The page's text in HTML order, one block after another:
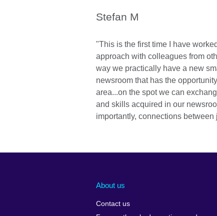
Stefan M
"This is the first time I have
approach with colleagues from
way we practically have a new
newsroom that has the
area...on the spot we can
and skills acquired in our
importantly, connections
About us
Contact us